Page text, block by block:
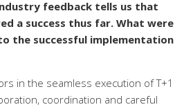
feedback tells us that
a success thus far. What were
the successful implementation
in the seamless execution of T+1
coordination and careful